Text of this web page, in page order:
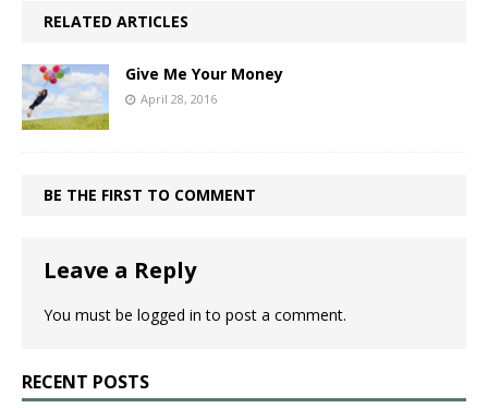
RELATED ARTICLES
Give Me Your Money
April 28, 2016
BE THE FIRST TO COMMENT
Leave a Reply
You must be logged in to post a comment.
RECENT POSTS